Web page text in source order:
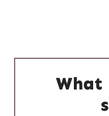
What